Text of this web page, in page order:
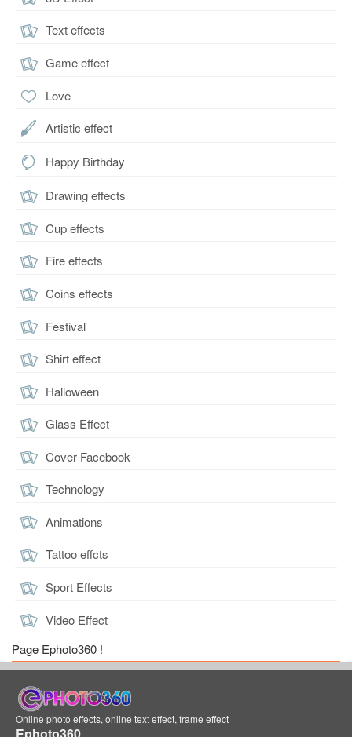
Text effects
Game effect
Love
Artistic effect
Happy Birthday
Drawing effects
Cup effects
Fire effects
Coins effects
Festival
Shirt effect
Halloween
Glass Effect
Cover Facebook
Technology
Animations
Tattoo effcts
Sport Effects
Video Effect
Page Ephoto360 !
Online photo effects, online text effect, frame effect